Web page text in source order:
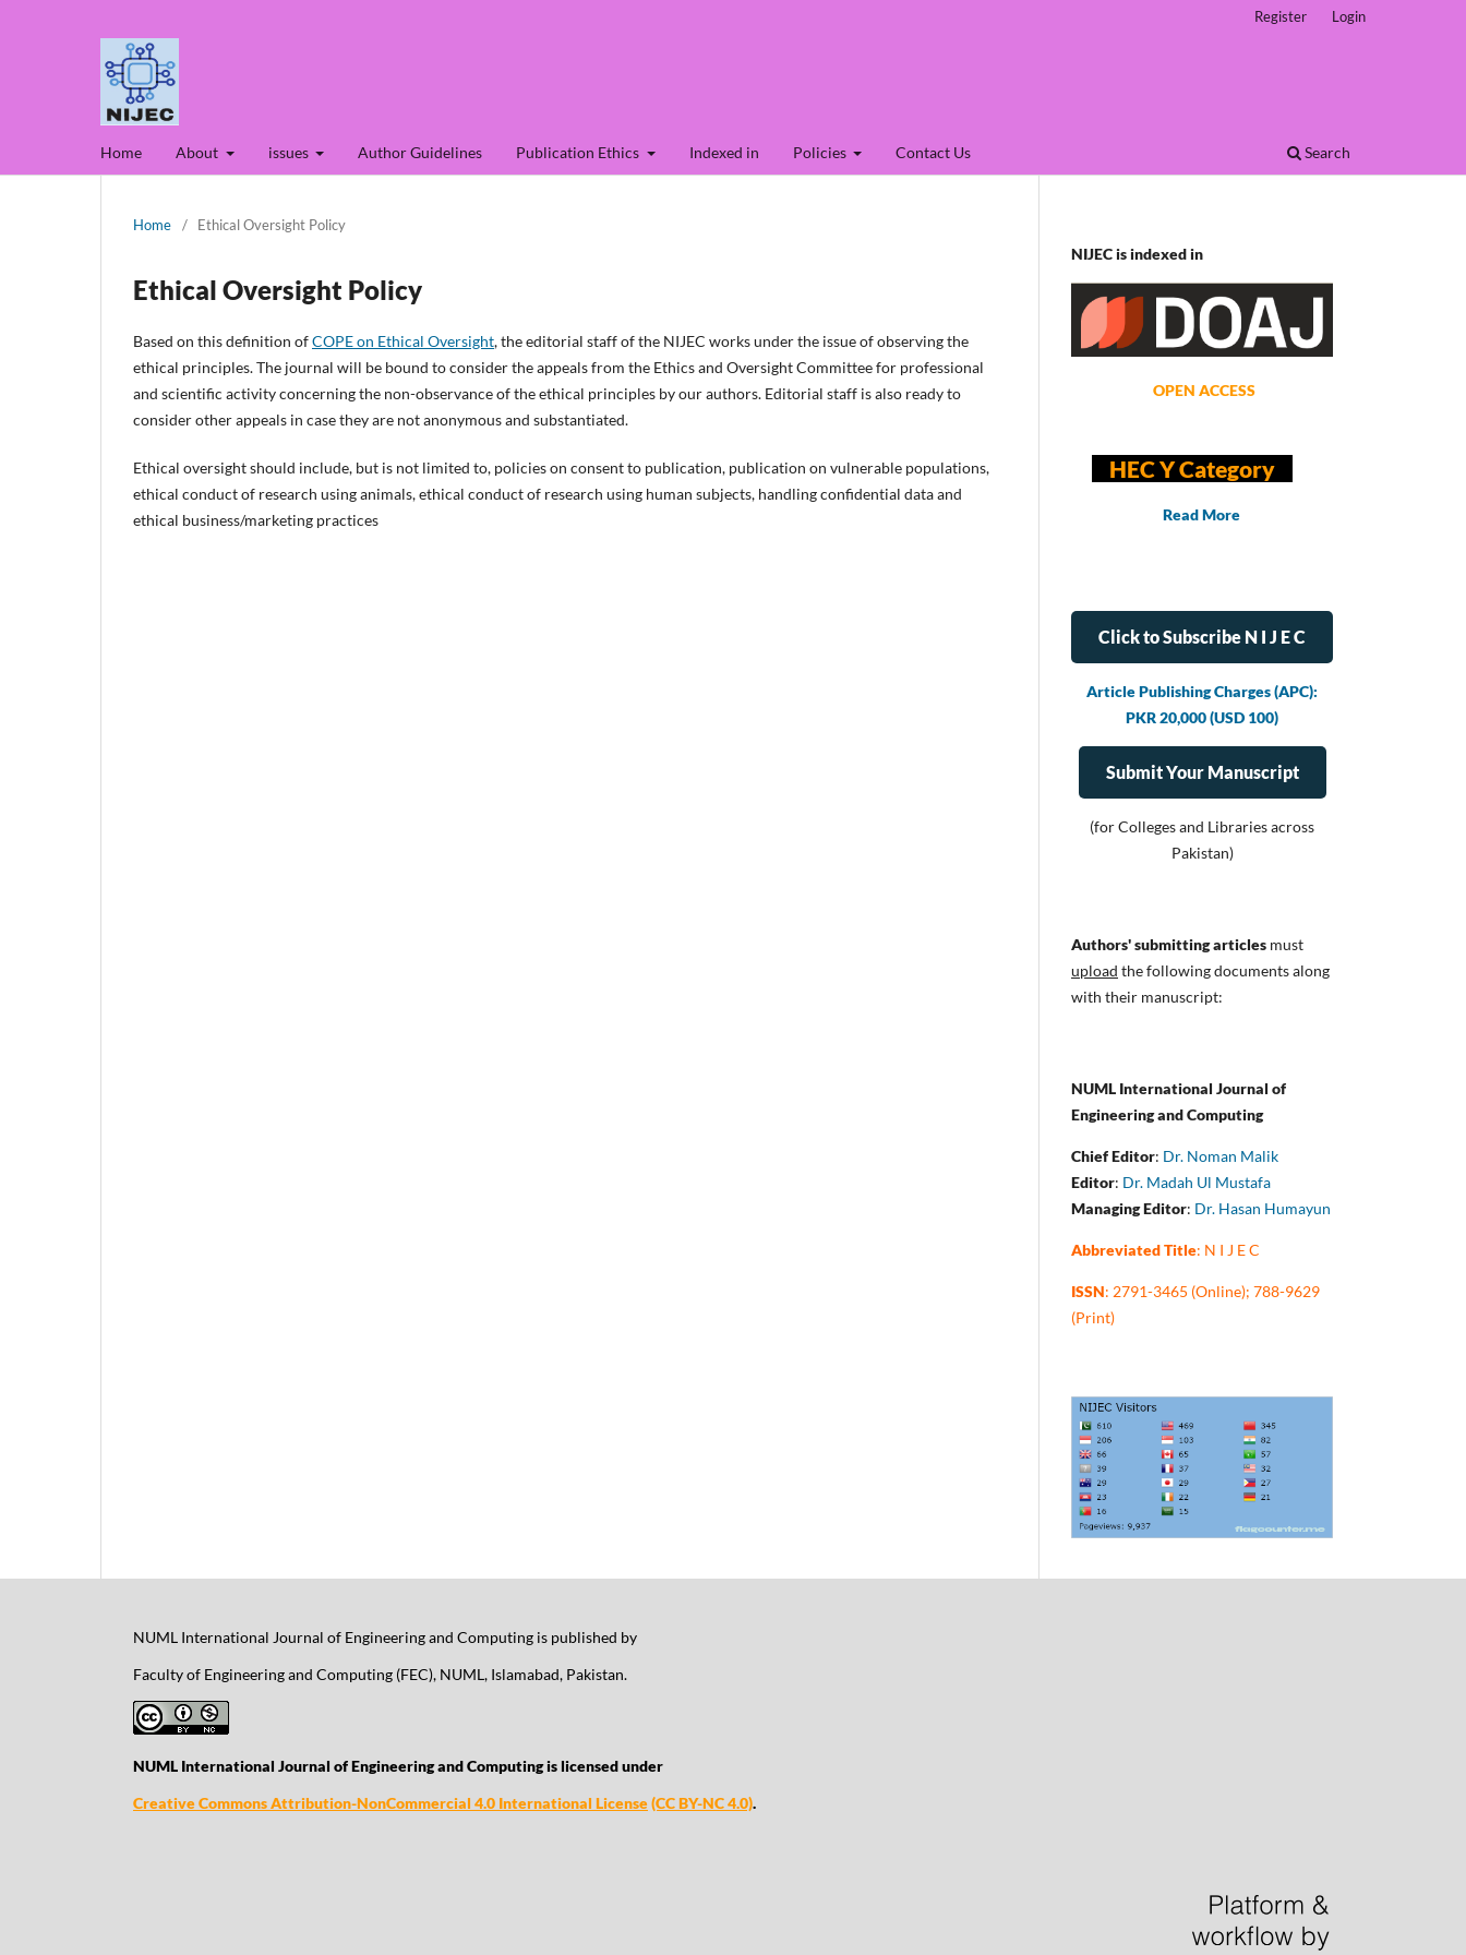
Home About issues Author Guidelines Publication Ethics Indexed in Policies Contact Us Search
Register Login
Home / Ethical Oversight Policy
Ethical Oversight Policy
Based on this definition ofCOPE on Ethical Oversight, the editorial staff of the NIJEC works under the issue of observing the
ethical principles. The journal will be bound to consider the appeals from the Ethics and Oversight Committee for professional
and scientific activity concerning the non-observance of the ethical principles by our authors. Editorial staff is also ready to
consider other appeals in case they are not anonymous and substantiated.
Ethical oversight should include, but is not limited to, policies on consent to publication, publication on vulnerable populations,
ethical conduct of research using animals, ethical conduct of research using human subjects, handling confidential data and
ethical business/marketing practices
NIJEC is indexed in
OPEN ACCESS
HEC Y Category
Read More
Click to Subscribe N I J E C
Article Publishing Charges (APC):
PKR 20,000 (USD 100)
Submit Your Manuscript
(for Colleges and Libraries across
Pakistan)
Authors' submitting articles must
upload the following documents along
with their manuscript:
NUML International Journal of
Engineering and Computing
Chief Editor: Dr. Noman Malik
Editor: Dr. Madah Ul Mustafa
Managing Editor: Dr. Hasan Humayun
Abbreviated Title: N I J E C
ISSN: 2791-3465 (Online); 788-9629
(Print)
NUML International Journal of Engineering and Computing is published by
Faculty of Engineering and Computing (FEC), NUML, Islamabad, Pakistan.
NUML International Journal of Engineering and Computing is licensed under
Creative Commons Attribution-NonCommercial 4.0 International License(CC BY-NC 4.0).